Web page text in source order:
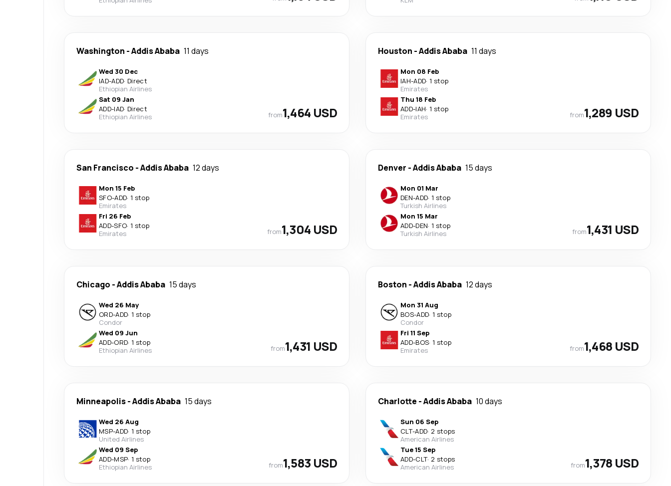
Washington -Addis Ababa 11 days
Wed 30 Dec
IAD-ADD· Direct
Ethiopian Airlines
Sat 09 Jan
ADD-IAD· Direct
Ethiopian Airlines
from1,464 USD
Houston -Addis Ababa 11 days
Mon 08 Feb
IAH-ADD· 1 stop
Emirates
Thu 18 Feb
ADD-IAH· 1 stop
Emirates
from1,289 USD
San Francisco -Addis Ababa 12 days
Mon 15 Feb
SFO-ADD· 1 stop
Emirates
Fri 26 Feb
ADD-SFO· 1 stop
Emirates
from1,304 USD
Denver -Addis Ababa 15 days
Mon 01 Mar
DEN-ADD· 1 stop
Turkish Airlines
Mon 15 Mar
ADD-DEN· 1 stop
Turkish Airlines
from1,431 USD
Chicago -Addis Ababa 15 days
Wed 26 May
ORD-ADD· 1 stop
Condor
Wed 09 Jun
ADD-ORD· 1 stop
Ethiopian Airlines
from1,431 USD
Boston -Addis Ababa 12 days
Mon 31 Aug
BOS-ADD· 1 stop
Condor
Fri 11 Sep
ADD-BOS· 1 stop
Emirates
from1,468 USD
Minneapolis-Addis Ababa 15 days
Wed 26 Aug
MSP-ADD· 1 stop
United Airlines
Wed 09 Sep
ADD-MSP· 1 stop
Ethiopian Airlines
from1,583 USD
Charlotte -Addis Ababa 10 days
Sun 06 Sep
CLT-ADD· 2 stops
American Airlines
Tue 15 Sep
ADD-CLT· 2 stops
American Airlines
from1,378 USD